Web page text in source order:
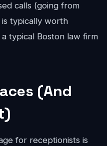
calls (going from
is typically worth
typical Boston law firm
(And
for receptionists is